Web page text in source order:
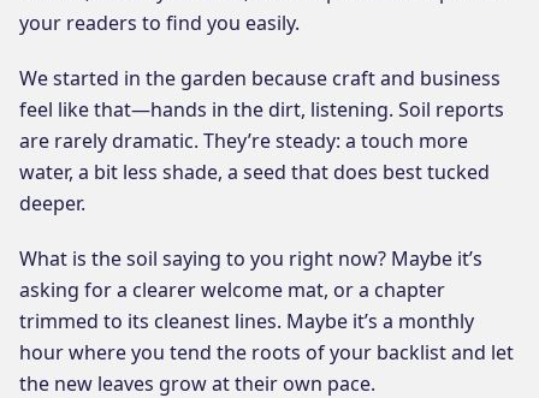
your readers to find you easily.
We started in the garden because craft and business
feel like that—hands in the dirt, listening. Soil reports
are rarely dramatic. They’re steady: a touch more
water, a bit less shade, a seed that does best tucked
deeper.
What is the soil saying to you right now? Maybe it’s
asking for a clearer welcome mat, or a chapter
trimmed to its cleanest lines. Maybe it’s a monthly
hour where you tend the roots of your backlist and let
the new leaves grow at their own pace.